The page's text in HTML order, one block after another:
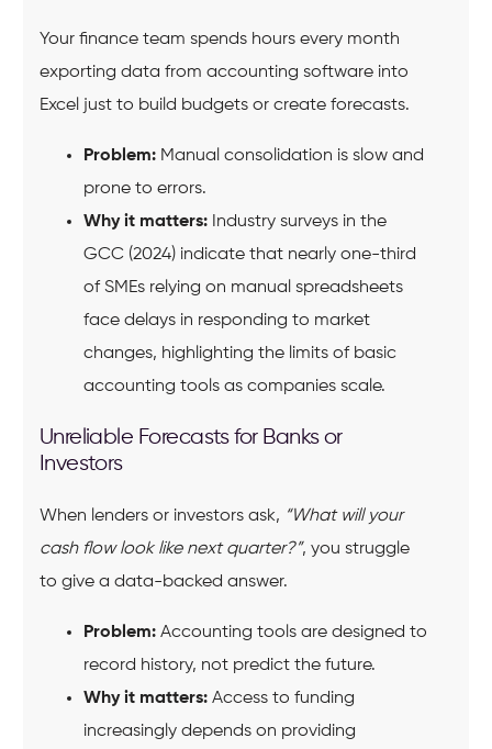
Your finance team spends hours every month
exporting data from accounting software into
Excel just to build budgets or create forecasts.
Problem:Manual consolidation is slow and
prone to errors.
Why it matters:Industry surveys in the
GCC (2024) indicate that nearly one-third
of SMEs relying on manual spreadsheets
face delays in responding to market
changes, highlighting the limits of basic
accounting tools as companies scale.
Unreliable Forecasts for Banks or
Investors
When lenders or investors ask, “What will your
cash flow look like next quarter?”, you struggle
to give a data-backed answer.
Problem:Accounting tools are designed to
record history, not predict the future.
Why it matters:Access to funding
increasingly depends on providing